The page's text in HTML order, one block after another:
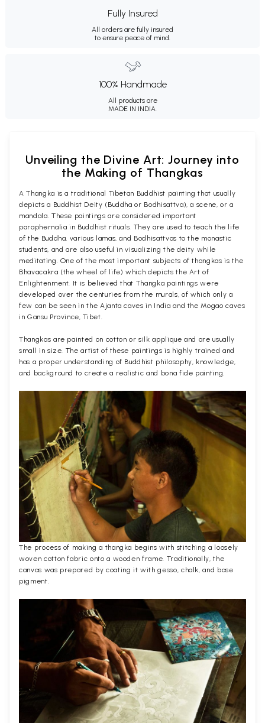
Fully Insured
All orders are fully insured
to ensure peace of mind.
100% Handmade
All products are
MADE IN INDIA.
Unveiling the Divine Art: Journey into
the Making of Thangkas
A Thangka is a traditional Tibetan Buddhist painting that usually
depicts a Buddhist Deity (Buddha or Bodhisattva), a scene, or a
mandala. These paintings are considered important
paraphernalia in Buddhist rituals. They are used to teach the life
of the Buddha, various lamas, and Bodhisattvas to the monastic
students, and are also useful in visualizing the deity while
meditating. One of the most important subjects of thangkas is the
Bhavacakra (the wheel of life) which depicts the Art of
Enlightenment. It is believed that Thangka paintings were
developed over the centuries from the murals, of which only a
few can be seen in the Ajanta caves in India and the Mogao caves
in Gansu Province, Tibet.
Thangkas are painted on cotton or silk applique and are usually
small in size. The artist of these paintings is highly trained and
has a proper understanding of Buddhist philosophy, knowledge,
and background to create a realistic and bona fide painting.
The process of making a thangka begins with stitching a loosely
woven cotton fabric onto a wooden frame. Traditionally, the
canvas was prepared by coating it with gesso, chalk, and base
pigment.